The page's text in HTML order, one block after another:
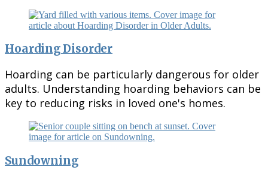
Hoarding Disorder
Hoarding can be particularly dangerous for older
adults. Understanding hoarding behaviors can be
key to reducing risks in loved one's homes.
Sundowning